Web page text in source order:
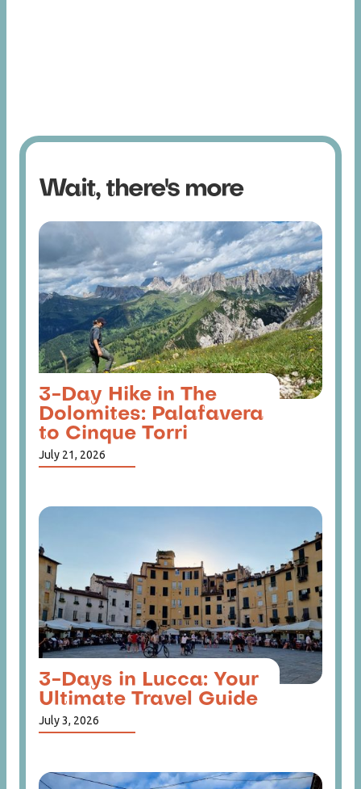
Wait, there's more
3-Day Hike in The
Dolomites: Palafavera
to Cinque Torri
July 21, 2026
3-Days in Lucca: Your
Ultimate Travel Guide
July 3, 2026